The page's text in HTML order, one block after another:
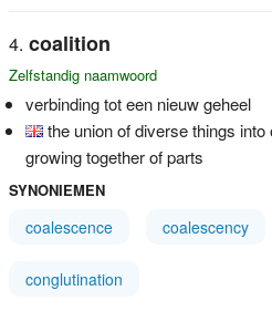
coalition
Zelfstandig naamwoord
verbinding tot een nieuw geheel
the union of diverse things
growing together of parts
SYNONIEMEN
coalescence coalescency
conglutination